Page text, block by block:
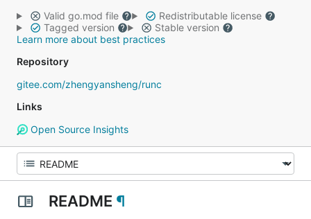
Valid go.mod file
Redistributable license
Tagged version
Stable version
Learn more about best practices
Repository
gitee.com/zhengyansheng/runc
Links
Open Source Insights
README ¶